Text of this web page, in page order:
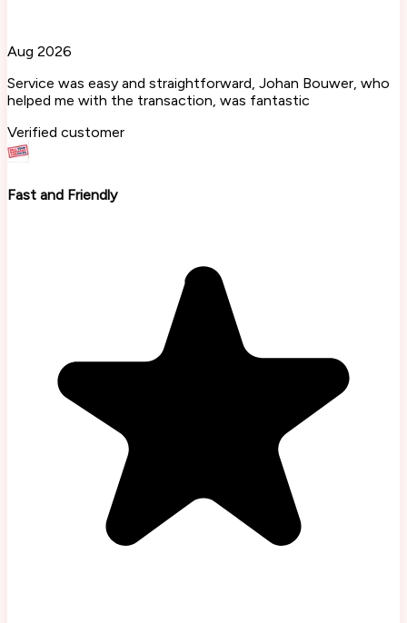
Aug 2026
Service was easy and straightforward, Johan Bouwer, who
helped me with the transaction, was fantastic
Verified customer
Fast and Friendly